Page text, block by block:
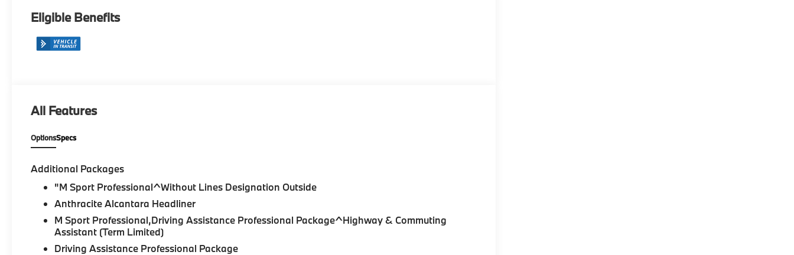
Eligible Benefits
All Features
OptionsSpecs
Additional Packages
"M Sport Professional^Without Lines Designation Outside
Anthracite Alcantara Headliner
M Sport Professional,Driving Assistance Professional Package^Highway & Commuting
Assistant (Term Limited)
Driving Assistance Professional Package